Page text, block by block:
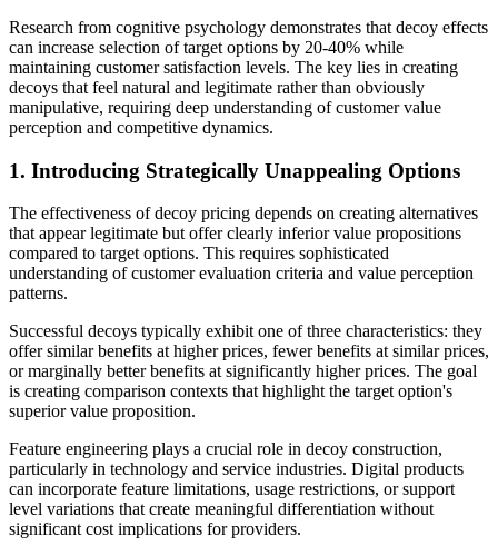
Research from cognitive psychology demonstrates that decoy effects
can increase selection of target options by 20-40% while
maintaining customer satisfaction levels. The key lies in creating
decoys that feel natural and legitimate rather than obviously
manipulative, requiring deep understanding of customer value
perception and competitive dynamics.
1. Introducing Strategically Unappealing Options
The effectiveness of decoy pricing depends on creating alternatives
that appear legitimate but offer clearly inferior value propositions
compared to target options. This requires sophisticated
understanding of customer evaluation criteria and value perception
patterns.
Successful decoys typically exhibit one of three characteristics: they
offer similar benefits at higher prices, fewer benefits at similar prices,
or marginally better benefits at significantly higher prices. The goal
is creating comparison contexts that highlight the target option's
superior value proposition.
Feature engineering plays a crucial role in decoy construction,
particularly in technology and service industries. Digital products
can incorporate feature limitations, usage restrictions, or support
level variations that create meaningful differentiation without
significant cost implications for providers.